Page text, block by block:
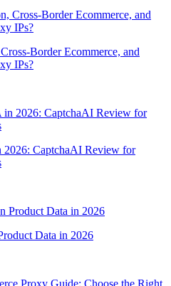
Border Ecommerce, and
IPs?
CaptchaAI Review for
Data in 2026